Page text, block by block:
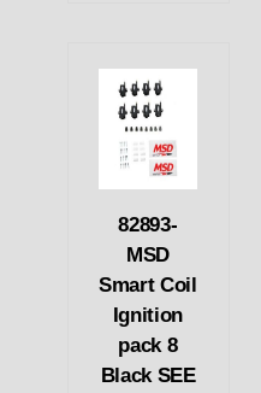
82893-
MSD
Smart Coil
Ignition
pack 8
Black SEE